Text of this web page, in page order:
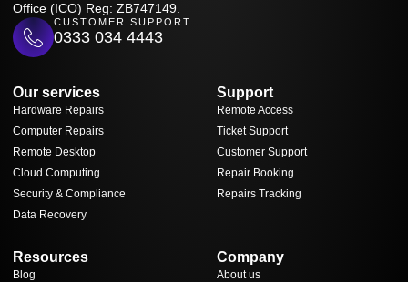
Office (ICO) Reg: ZB747149.
CUSTOMER SUPPORT
0333 034 4443
Our services
Hardware Repairs
Computer Repairs
Remote Desktop
Cloud Computing
Security & Compliance
Data Recovery
Support
Remote Access
Ticket Support
Customer Support
Repair Booking
Repairs Tracking
Resources
Blog
Company
About us